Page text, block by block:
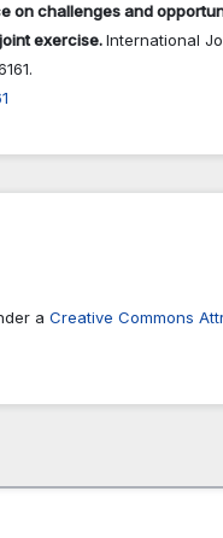
on challenges and
exercise.International
a Creative Commons